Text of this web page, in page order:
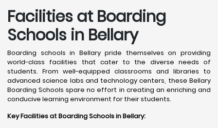
Facilities at Boarding
Schools in Bellary
Boarding schools in Bellary pride themselves on providing
world-class facilities that cater to the diverse needs of
students. From well-equipped classrooms and libraries to
advanced science labs and technology centers, these Bellary
Boarding Schools spare no effort in creating an enriching and
conducive learning environment for their students.
Key Facilities at Boarding Schools in Bellary: